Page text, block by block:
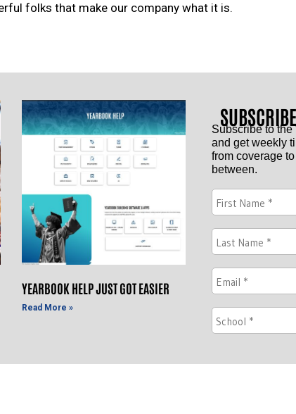
folks that make our company what it is.
YEARBOOK HELP JUST GOT EASIER
Read More »